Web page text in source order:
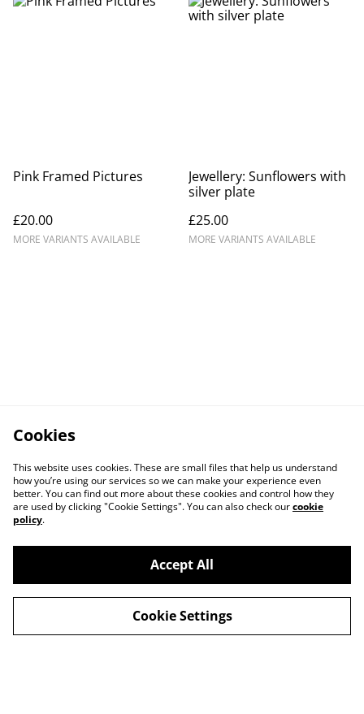
Pink Framed Pictures
£20.00
MORE VARIANTS AVAILABLE
Jewellery: Sunflowers with
silver plate
£25.00
MORE VARIANTS AVAILABLE
Cookies
This website uses cookies. These are small files that help us understand
how you’re using our services so we can make your experience even
better. You can find out more about these cookies and control how they
are used by clicking "Cookie Settings". You can also check ourcookie
policy.
Accept All
Cookie Settings